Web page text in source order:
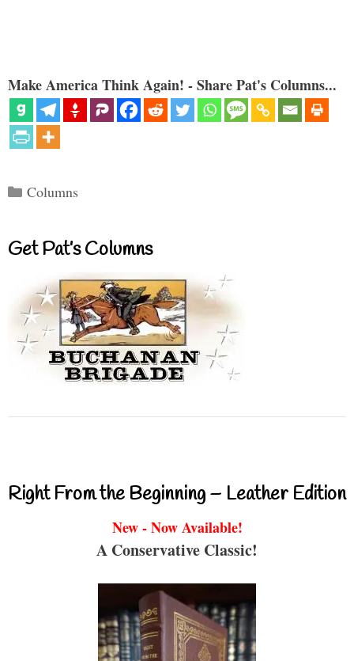
Make America Think Again! - Share Pat's Columns...
Categories
Columns
Get Pat’s Columns
Right From the Beginning – Leather Edition
New - Now Available!
A Conservative Classic!